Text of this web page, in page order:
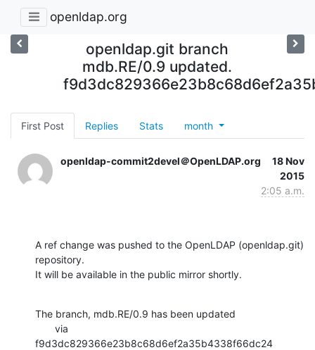
openldap.org
openldap.git branch
mdb.RE/0.9 updated.
First Post Replies Stats month
openldap-commit2devel＠OpenLDAP.org
18 Nov
2015
2:05 a.m.
A ref change was pushed to the OpenLDAP (openldap.git)
repository.
It will be available in the public mirror shortly.
The branch, mdb.RE/0.9 has been updated
f9d3dc829366e23b8c68d6ef2a35b4338f66dc24